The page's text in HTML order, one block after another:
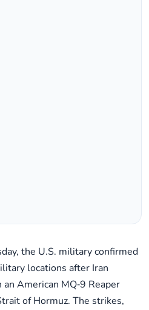
the U.S. military confirmed
locations after Iran
American MQ‑9 Reaper
of Hormuz. The strikes,